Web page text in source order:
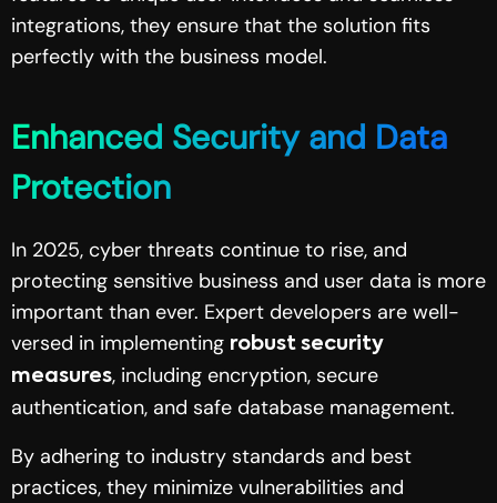
integrations, they ensure that the solution fits
perfectly with the business model.
Enhanced Security and Data
Protection
In 2025, cyber threats continue to rise, and
protecting sensitive business and user data is more
important than ever. Expert developers are well-
versed in implementing robust security
measures, including encryption, secure
authentication, and safe database management.
By adhering to industry standards and best
practices, they minimize vulnerabilities and